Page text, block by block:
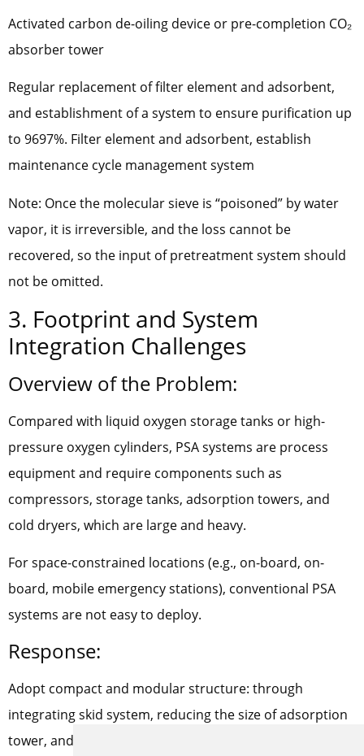
Activated carbon de-oiling device or pre-completion CO₂
absorber tower
Regular replacement of filter element and adsorbent,
and establishment of a system to ensure purification up
to 9697%. Filter element and adsorbent, establish
maintenance cycle management system
Note: Once the molecular sieve is “poisoned” by water
vapor, it is irreversible, and the loss cannot be
recovered, so the input of pretreatment system should
not be omitted.
3. Footprint and System
Integration Challenges
Overview of the Problem:
Compared with liquid oxygen storage tanks or high-
pressure oxygen cylinders, PSA systems are process
equipment and require components such as
compressors, storage tanks, adsorption towers, and
cold dryers, which are large and heavy.
For space-constrained locations (e.g., on-board, on-
board, mobile emergency stations), conventional PSA
systems are not easy to deploy.
Response:
Adopt compact and modular structure: through
integrating skid system, reducing the size of adsorption
tower, and increasing the bed filling ratio, it can be